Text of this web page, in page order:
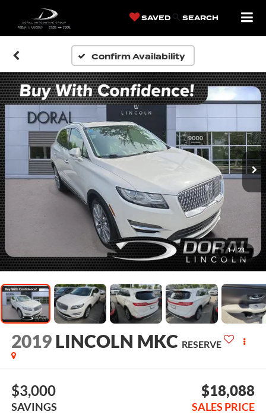
SAVED SEARCH
Confirm Availability
1 / 23
2019 LINCOLN MKC RESERVE
$3,000
SAVINGS
$18,088
SALES PRICE